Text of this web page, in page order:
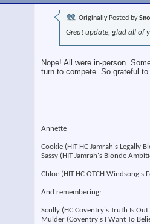
Originally Posted by
Great update, glad all of
Nope! All were in-person.
turn to compete. So grateful
Annette
Cookie (HIT HC Jamrah's Legally
Sassy (HIT Jamrah's Blonde
Chloe (HIT HC OTCH Windsong's
And remembering:
Scully (HC Coventry's Truth Is
Mulder (Coventry's I Want To